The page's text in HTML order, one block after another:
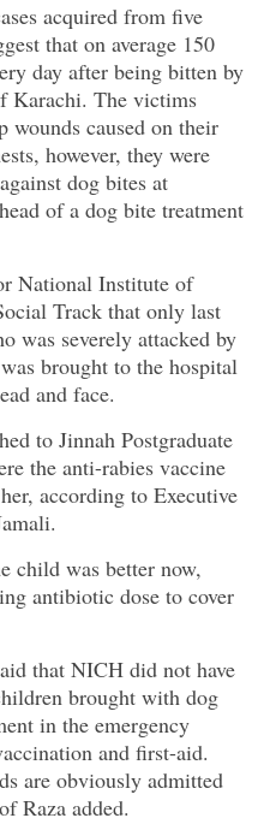
acquired from five
that on average 150
day after being bitten by
Karachi. The victims
wounds caused on their
however, they were
dog bites at
of a dog bite treatment
National Institute of
Track that only last
was severely attacked by
brought to the hospital
and face.
to Jinnah Postgraduate
the anti-rabies vaccine
according to Executive
child was better now,
antibiotic dose to cover
that NICH did not have
brought with dog
in the emergency
and first-aid.
are obviously admitted
Raza added.